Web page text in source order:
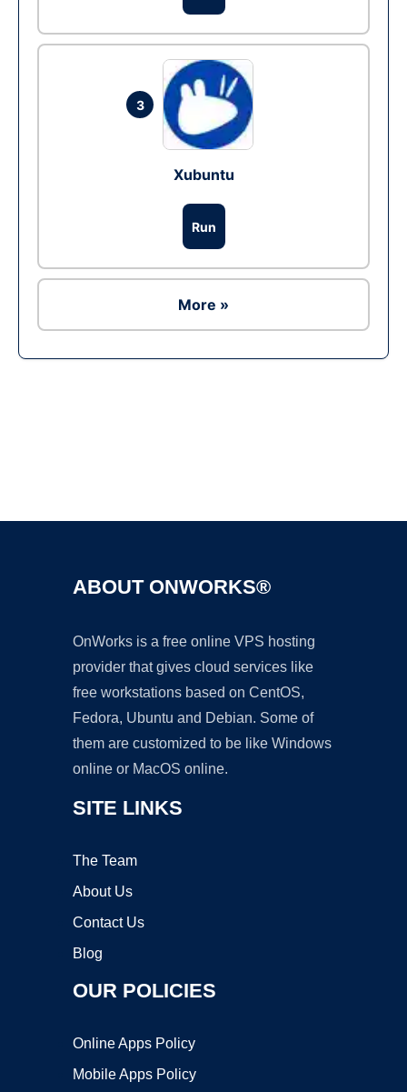
3
Xubuntu
Run
More »
ABOUT ONWORKS®
OnWorks is a free online VPS hosting
provider that gives cloud services like
free workstations based on CentOS,
Fedora, Ubuntu and Debian. Some of
them are customized to be like Windows
online or MacOS online.
SITE LINKS
The Team
About Us
Contact Us
Blog
OUR POLICIES
Online Apps Policy
Mobile Apps Policy